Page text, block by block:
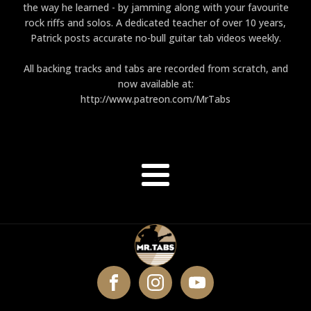
the way he learned - by jamming along with your favourite
rock riffs and solos. A dedicated teacher of over 10 years,
Patrick posts accurate no-bull guitar tab videos weekly.
All backing tracks and tabs are recorded from scratch, and
now available at:
http://www.patreon.com/MrTabs